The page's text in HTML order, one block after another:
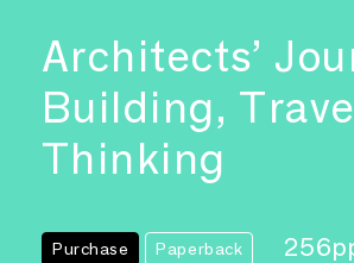
Architects’
Building,
Thinking
Purchase Paperback